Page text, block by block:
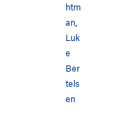
htm
an
Luk
e
Ber
tels
en